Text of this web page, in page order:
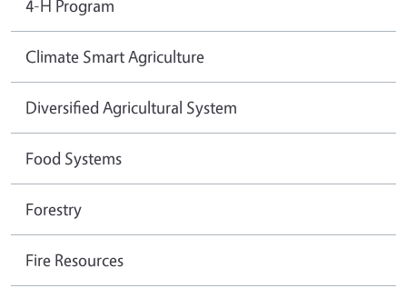
4-H Program
Climate Smart Agriculture
Diversified Agricultural System
Food Systems
Forestry
Fire Resources